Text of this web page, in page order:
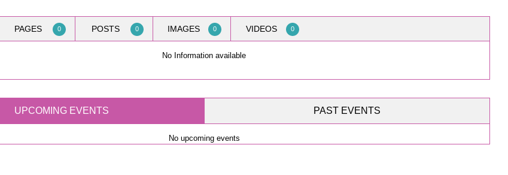
PAGES 0 POSTS 0 IMAGES 0 VIDEOS 0
No Information available
UPCOMING EVENTS PAST EVENTS
No upcoming events